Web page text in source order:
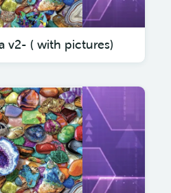
v2- ( with pictures)